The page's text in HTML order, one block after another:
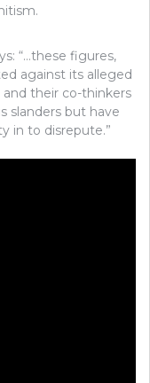
“…these figures,
against its alleged
and their co-thinkers
slanders but have
in to disrepute.”